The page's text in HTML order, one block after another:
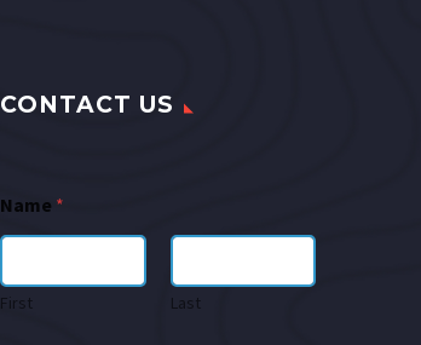
CONTACT US
Name *
First Last